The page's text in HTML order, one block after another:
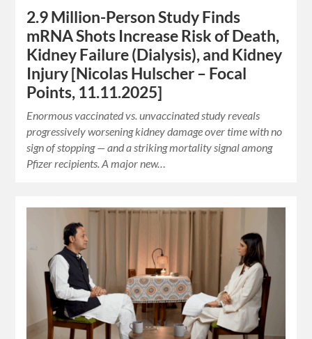
2.9 Million-Person Study Finds
mRNA Shots Increase Risk of Death,
Kidney Failure (Dialysis), and Kidney
Injury [Nicolas Hulscher – Focal
Points, 11.11.2025]
Enormous vaccinated vs. unvaccinated study reveals
progressively worsening kidney damage over time with no
sign of stopping — and a striking mortality signal among
Pfizer recipients. A major new…